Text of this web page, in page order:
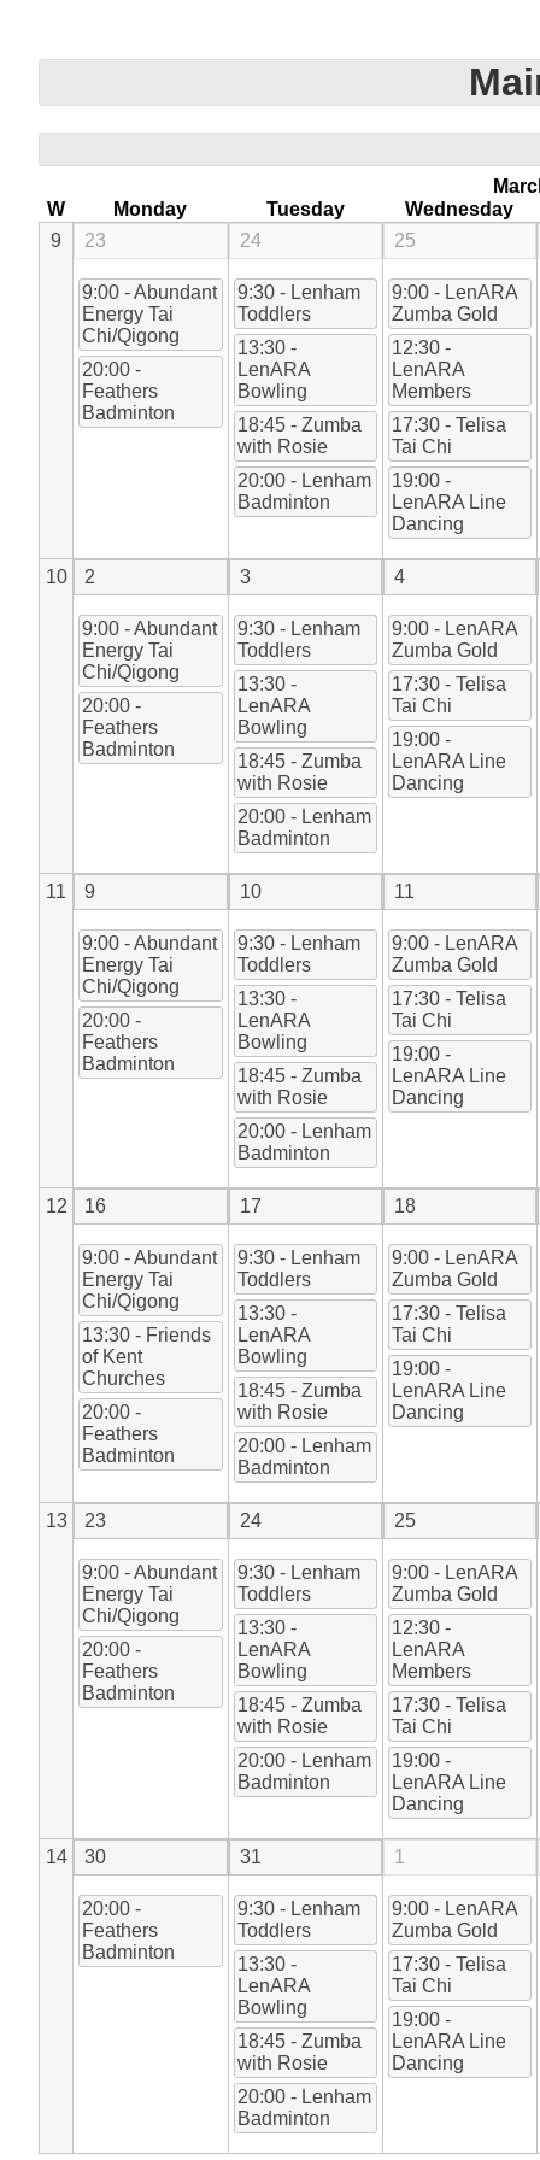
W
Monday Tuesday
Wednesday
9
23
9:00 - Abundant
Energy Tai
Chi/Qigong
20:00 -
Feathers
Badminton
24
9:30 - Lenham
Toddlers
13:30 -
LenARA
Bowling
18:45 - Zumba
with Rosie
20:00 - Lenham
Badminton
25
9:00 - LenARA
Zumba Gold
12:30 -
LenARA
Members
17:30 - Telisa
Tai Chi
19:00 -
LenARA Line
Dancing
10 2
9:00 - Abundant
Energy Tai
Chi/Qigong
20:00 -
Feathers
Badminton
3
9:30 - Lenham
Toddlers
13:30 -
LenARA
Bowling
18:45 - Zumba
with Rosie
20:00 - Lenham
Badminton
4
9:00 - LenARA
Zumba Gold
17:30 - Telisa
Tai Chi
19:00 -
LenARA Line
Dancing
11 9
9:00 - Abundant
Energy Tai
Chi/Qigong
20:00 -
Feathers
Badminton
10
9:30 - Lenham
Toddlers
13:30 -
LenARA
Bowling
18:45 - Zumba
with Rosie
20:00 - Lenham
Badminton
11
9:00 - LenARA
Zumba Gold
17:30 - Telisa
Tai Chi
19:00 -
LenARA Line
Dancing
12 16
9:00 - Abundant
Energy Tai
Chi/Qigong
13:30 - Friends
of Kent
Churches
20:00 -
Feathers
Badminton
17
9:30 - Lenham
Toddlers
13:30 -
LenARA
Bowling
18:45 - Zumba
with Rosie
20:00 - Lenham
Badminton
18
9:00 - LenARA
Zumba Gold
17:30 - Telisa
Tai Chi
19:00 -
LenARA Line
Dancing
13 23
9:00 - Abundant
Energy Tai
Chi/Qigong
20:00 -
Feathers
Badminton
24
9:30 - Lenham
Toddlers
13:30 -
LenARA
Bowling
18:45 - Zumba
with Rosie
20:00 - Lenham
Badminton
25
9:00 - LenARA
Zumba Gold
12:30 -
LenARA
Members
17:30 - Telisa
Tai Chi
19:00 -
LenARA Line
Dancing
14 30
20:00 -
Feathers
Badminton
31
9:30 - Lenham
Toddlers
13:30 -
LenARA
Bowling
18:45 - Zumba
with Rosie
20:00 - Lenham
Badminton
1
9:00 - LenARA
Zumba Gold
17:30 - Telisa
Tai Chi
19:00 -
LenARA Line
Dancing